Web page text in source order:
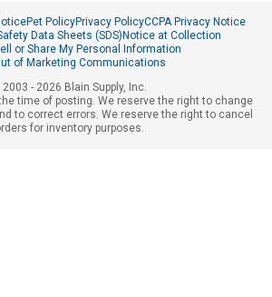
Pet PolicyPrivacy PolicyCCPA Privacy Notice
Data Sheets (SDS) Notice at Collection
or Share My Personal Information
of Marketing Communications
- 2026 Blain Supply, Inc.
time of posting. We reserve the right to change
to correct errors. We reserve the right to cancel
for inventory purposes.